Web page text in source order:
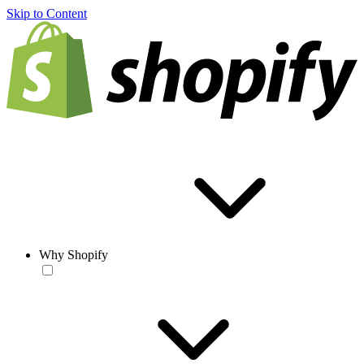
Skip to Content
Why Shopify